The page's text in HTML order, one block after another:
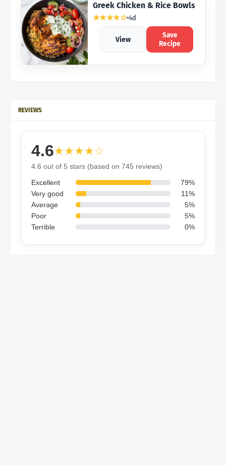
Greek Chicken & Rice Bowls
★★★★☆ 4d
View
Save
Recipe
REVIEWS
4.6★★★★☆
4.6 out of 5 stars (based on 745 reviews)
Excellent
79%
Very good
11%
Average
5%
Poor
5%
Terrible
0%